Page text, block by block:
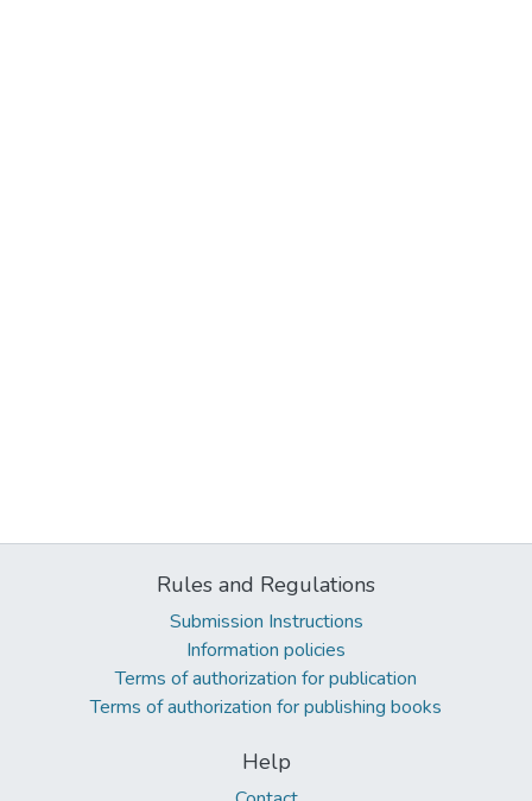
Rules and Regulations
Submission Instructions
Information policies
Terms of authorization for publication
Terms of authorization for publishing books
Help